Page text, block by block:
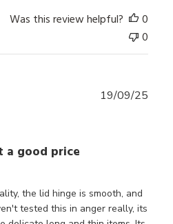
Was this review helpful?
0
0
a good price
the lid hinge is smooth, and
tested this in anger really, its
19/09/25